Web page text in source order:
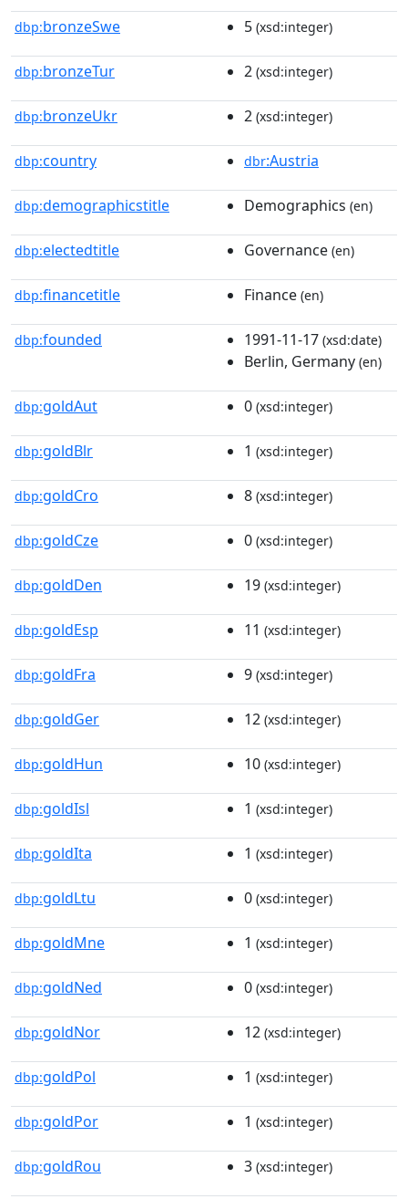
dbp:bronzeSwe 5 (xsd:integer)
dbp:bronzeTur 2 (xsd:integer)
dbp:bronzeUkr 2 (xsd:integer)
dbp:country dbr:Austria
dbp:demographicstitle Demographics (en)
dbp:electedtitle Governance (en)
dbp:financetitle Finance (en)
dbp:founded 1991-11-17 (xsd:date)
Berlin, Germany (en)
dbp:goldAut 0 (xsd:integer)
dbp:goldBlr 1 (xsd:integer)
dbp:goldCro 8 (xsd:integer)
dbp:goldCze 0 (xsd:integer)
dbp:goldDen 19 (xsd:integer)
dbp:goldEsp 11 (xsd:integer)
dbp:goldFra 9 (xsd:integer)
dbp:goldGer 12 (xsd:integer)
dbp:goldHun 10 (xsd:integer)
dbp:goldIsl 1 (xsd:integer)
dbp:goldIta 1 (xsd:integer)
dbp:goldLtu 0 (xsd:integer)
dbp:goldMne 1 (xsd:integer)
dbp:goldNed 0 (xsd:integer)
dbp:goldNor 12 (xsd:integer)
dbp:goldPol 1 (xsd:integer)
dbp:goldPor 1 (xsd:integer)
dbp:goldRou 3 (xsd:integer)